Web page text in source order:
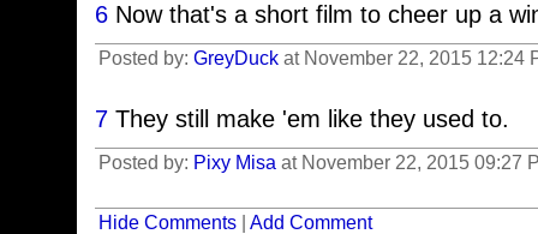
6 Now that's a short film to cheer up a
Posted by: GreyDuck at November 22, 2015 12:24
7 They still make 'em like they used to.
Posted by: Pixy Misa at November 22, 2015 09:27
Hide Comments Add Comment